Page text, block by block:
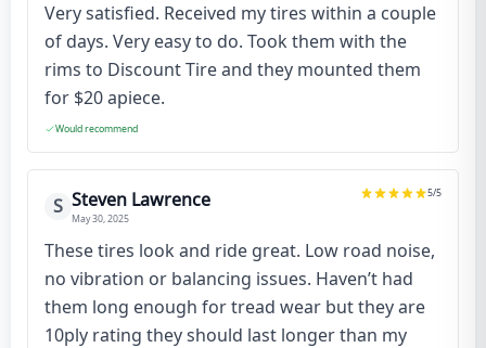
Very satisfied. Received my tires within a couple
of days. Very easy to do. Took them with the
rims to Discount Tire and they mounted them
for $20 apiece.
Would recommend
S Steven Lawrence
May 30, 2025
5/5
These tires look and ride great. Low road noise,
no vibration or balancing issues. Haven’t had
them long enough for tread wear but they are
10ply rating they should last longer than my